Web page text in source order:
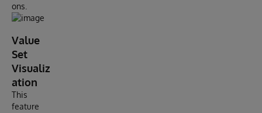
ons.
Value
Set
Visualiz
ation
This
feature